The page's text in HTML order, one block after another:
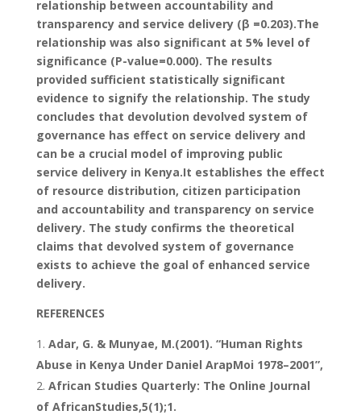
relationship between accountability and
transparency and service delivery (β =0.203).The
relationship was also significant at 5% level of
significance (P-value=0.000). The results
provided sufficient statistically significant
evidence to signify the relationship. The study
concludes that devolution devolved system of
governance has effect on service delivery and
can be a crucial model of improving public
service delivery in Kenya.It establishes the effect
of resource distribution, citizen participation
and accountability and transparency on service
delivery. The study confirms the theoretical
claims that devolved system of governance
exists to achieve the goal of enhanced service
delivery.
REFERENCES
Adar, G. & Munyae, M.(2001). “Human Rights
Abuse in Kenya Under Daniel ArapMoi 1978–2001”,
African Studies Quarterly: The Online Journal
of AfricanStudies,5(1);1.